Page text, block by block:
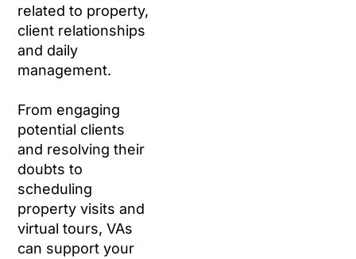
related to property,
client relationships
and daily
management.
From engaging
potential clients
and resolving their
doubts to
scheduling
property visits and
virtual tours, VAs
can support your